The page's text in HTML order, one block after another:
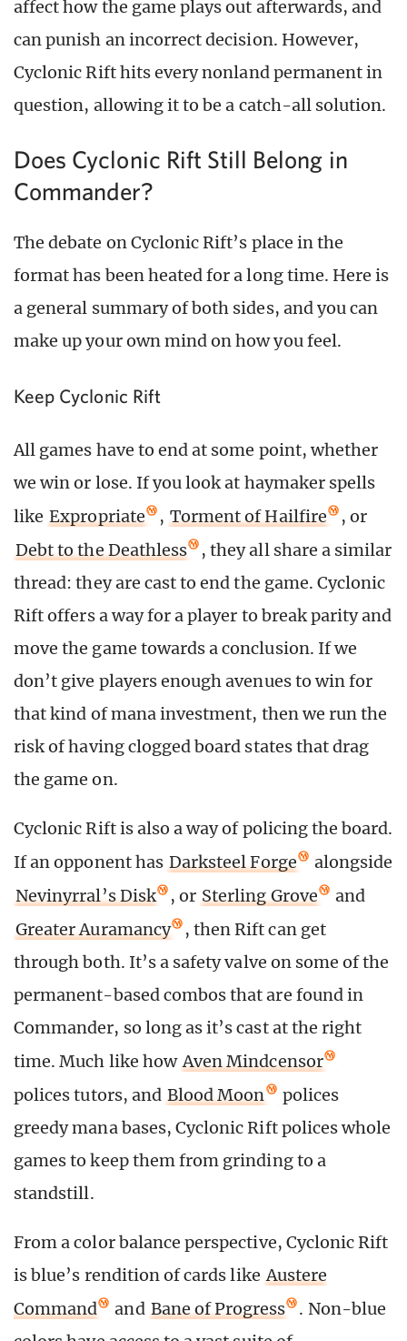
affect how the game plays out afterwards, and
can punish an incorrect decision. However,
Cyclonic Rift hits every nonland permanent in
question, allowing it to be a catch-all solution.
Does Cyclonic Rift Still Belong in
Commander?
The debate on Cyclonic Rift’s place in the
format has been heated for a long time. Here is
a general summary of both sides, and you can
make up your own mind on how you feel.
Keep Cyclonic Rift
All games have to end at some point, whether
we win or lose. If you look at haymaker spells
like Expropriate , Torment of Hailfire
, or
Debt to the Deathless
, they all share a similar
thread: they are cast to end the game. Cyclonic
Rift offers a way for a player to break parity and
move the game towards a conclusion. If we
don’t give players enough avenues to win for
that kind of mana investment, then we run the
risk of having clogged board states that drag
the game on.
Cyclonic Rift is also a way of policing the board.
If an opponent has Darksteel Forge
alongside
Nevinyrral’s Disk
, or Sterling Grove
and
Greater Auramancy
, then Rift can get
through both. It’s a safety valve on some of the
permanent-based combos that are found in
Commander, so long as it’s cast at the right
time. Much like how Aven Mindcensor
polices tutors, and Blood Moon
polices
greedy mana bases, Cyclonic Rift polices whole
games to keep them from grinding to a
standstill.
From a color balance perspective, Cyclonic Rift
is blue’s rendition of cards like Austere
Command
and Bane of Progress
. Non-blue